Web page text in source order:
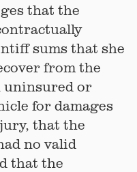
that the
sums that she
from the
uninsured or
for damages
that the
no valid
that the